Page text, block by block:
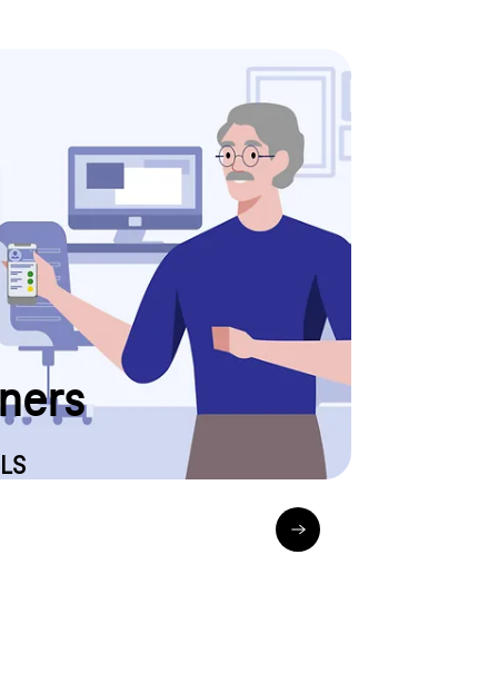
online at any time to find out when your new
or when your new Internet & landline product
display to stay informed. Please have your order
und-live-tracking
gls-